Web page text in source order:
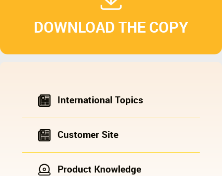
DOWNLOAD THE COPY
International Topics
Customer Site
Product Knowledge